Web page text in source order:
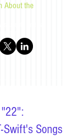
About the
Swift's Songs